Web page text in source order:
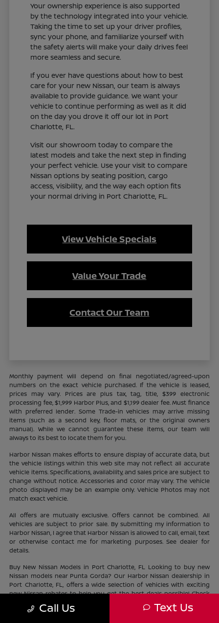
Your ownership experience is also supported
by the technology integrated into your vehicle.
Taking the time to set up your driver profiles,
sync your phone, and familiarize yourself with
the safety alerts will make your daily drives feel
more seamless and secure.
If you ever have questions about how to best
care for your new Nissan, our team is always
available to provide guidance. We want your
vehicle to continue performing as well as it did
on the day you drove it off our lot in Port
Charlotte, FL.
Visit our showroom today to compare the
latest models and take the next step in finding
your perfect vehicle. Use your visit to compare
Nissan options by seating position, cargo
access, visibility, and the way each option fits
your normal driving in Port Charlotte, FL.
View Vehicle Specials
Value Your Trade
Contact Our Team
Monthly payment will depend on final negotiated/agreed-upon
numbers on the exact vehicle purchased. If the vehicle is leased,
prices may vary. Prices are plus tax, tag, title, $399 electronic
processing fee, $1,999 Harbor Plus, and $1,199 dealer fee. Must finance
with preferred lender. Some Trade-in vehicles may arrive missing
items (such as a second key, floor mats, or the original owners
manual). While we cannot guarantee these items, our team will
always to its best to locate them for you.
Harbor Nissan makes efforts to ensure display of accurate data, but
the vehicle listings within this web site may not reflect all accurate
vehicle items. Specifications, availability, and sales price are subject to
change without notice. Accessories and color may vary. The vehicle
photo displayed may be an example only. Vehicle Photos may not
match exact vehicle.
All offers are mutually exclusive. Offers cannot be combined. All
vehicles are subject to prior sale. By submitting my information to
Harbor Nissan, I agree that Harbor Nissan is allowed to call, email, text
or otherwise contact me for marketing purposes. See dealer for
details.
Buy New Nissan Models in Port Charlotte, FL Looking to buy new
Nissan models near Punta Gorda? Our Harbor Nissan dealership in
Port Charlotte, FL, offers a wide selection of vehicles with exciting
new Nissan rebates to help you get the best deals possible! Check
out our new Nissan
near North Port and find the perfect
vehicle lifestyle and budget. With our current offers, driving home a
Call Us Text Us